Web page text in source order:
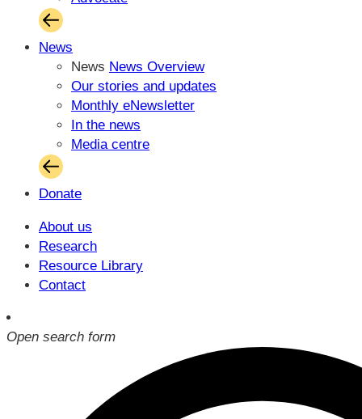
News
News News Overview
Our stories and updates
Monthly eNewsletter
In the news
Media centre
Donate
About us
Research
Resource Library
Contact
Open search form